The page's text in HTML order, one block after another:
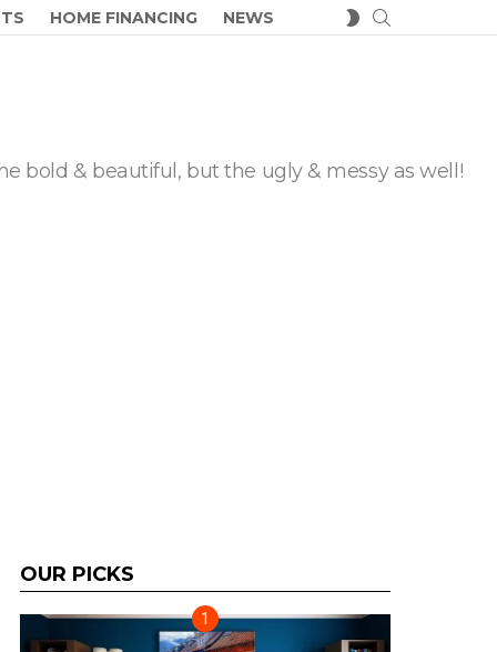
HOME FINANCING NEWS
SWITCH
SKIN
bold & beautiful, but the ugly & messy as well!
OUR PICKS